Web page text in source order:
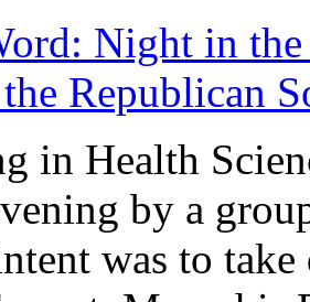
Night in
Republican
in Health
by a
was to